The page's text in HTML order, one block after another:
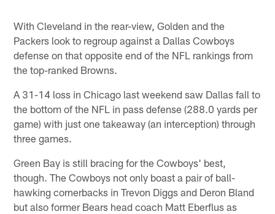
With Cleveland in the rear-view, Golden and the
Packers look to regroup against a Dallas Cowboys
defense on that opposite end of the NFL rankings from
the top-ranked Browns.
A 31-14 loss in Chicago last weekend saw Dallas fall to
the bottom of the NFL in pass defense (288.0 yards per
game) with just one takeaway (an interception) through
three games.
Green Bay is still bracing for the Cowboys' best,
though. The Cowboys not only boast a pair of ball-
hawking cornerbacks in Trevon Diggs and Deron Bland
but also former Bears head coach Matt Eberflus as